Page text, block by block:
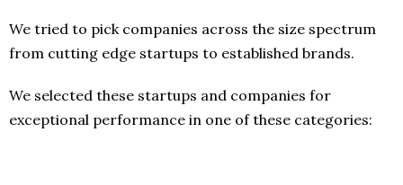
We tried to pick companies across the size spectrum
from cutting edge startups to established brands.
We selected these startups and companies for
exceptional performance in one of these categories: